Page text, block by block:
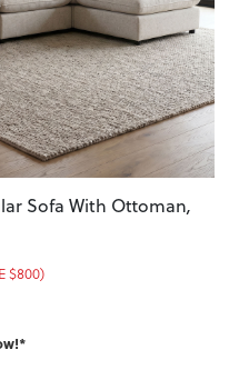
Sofa With Ottoman,
$800)